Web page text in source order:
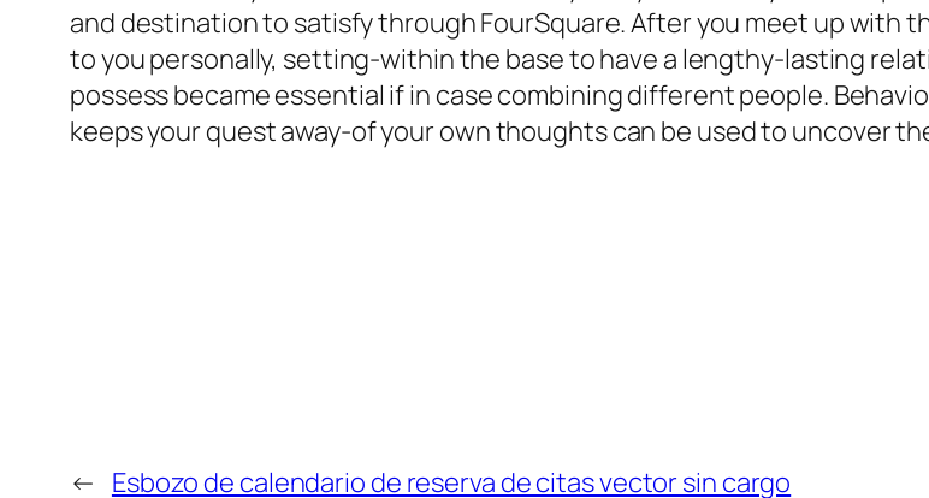
and destination to satisfy through FourSquare. After you meet up with
to you personally, setting-within the base to have a lengthy-lasting
possess became essential if in case combining different people.
keeps your quest away-of your own thoughts can be used to uncover
← Esbozo de calendario de reserva de citas vector sin cargo